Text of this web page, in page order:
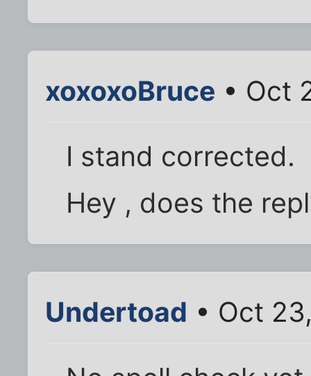
xoxoxoBruce • Oct
I stand corrected.
Hey , does the
Undertoad • Oct